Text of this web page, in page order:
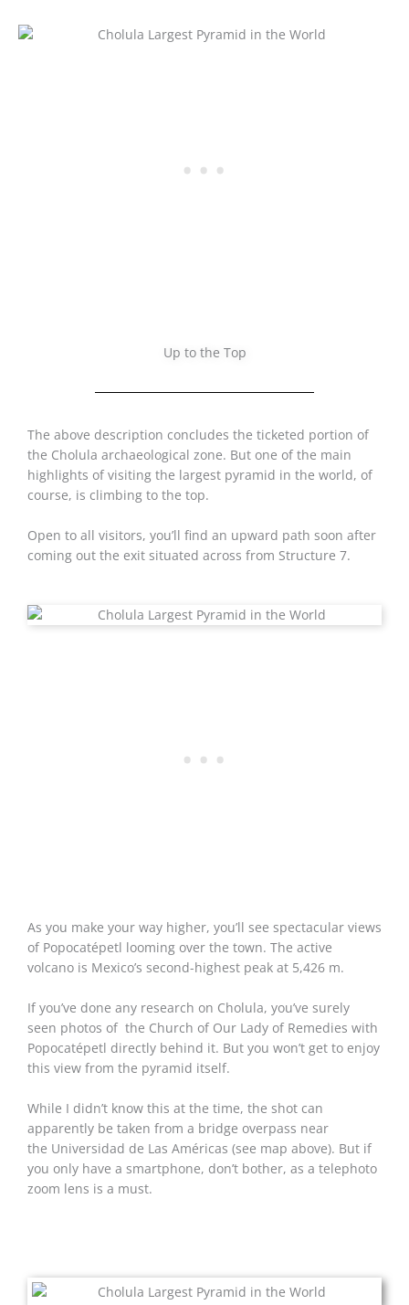
Up to the Top
The above description concludes the ticketed portion of
the Cholula archaeological zone. But one of the main
highlights of visiting the largest pyramid in the world, of
course, is climbing to the top.
Open to all visitors, you’ll find an upward path soon after
coming out the exit situated across from Structure 7.
As you make your way higher, you’ll see spectacular views
of Popocatépetl looming over the town. The active
volcano is Mexico’s second-highest peak at 5,426 m.
If you’ve done any research on Cholula, you’ve surely
seen photos of the Church of Our Lady of Remedies with
Popocatépetl directly behind it. But you won’t get to enjoy
this view from the pyramid itself.
While I didn’t know this at the time, the shot can
apparently be taken from a bridge overpass near
the Universidad de Las Américas (see map above). But if
you only have a smartphone, don’t bother, as a telephoto
zoom lens is a must.